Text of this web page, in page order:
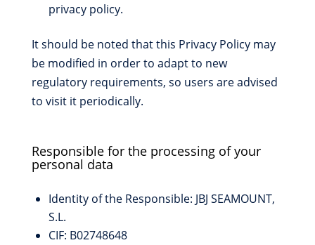
privacy policy.
It should be noted that this Privacy Policy may
be modified in order to adapt to new
regulatory requirements, so users are advised
to visit it periodically.
Responsible for the processing of your
personal data
Identity of the Responsible: JBJ SEAMOUNT,
S.L.
CIF: B02748648